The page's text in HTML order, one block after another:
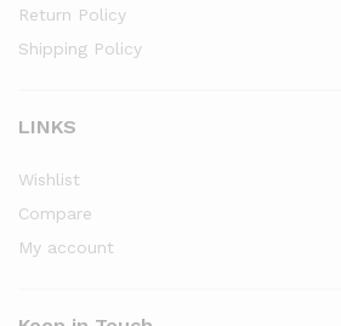
Return Policy
Shipping Policy
LINKS
Wishlist
Compare
My account